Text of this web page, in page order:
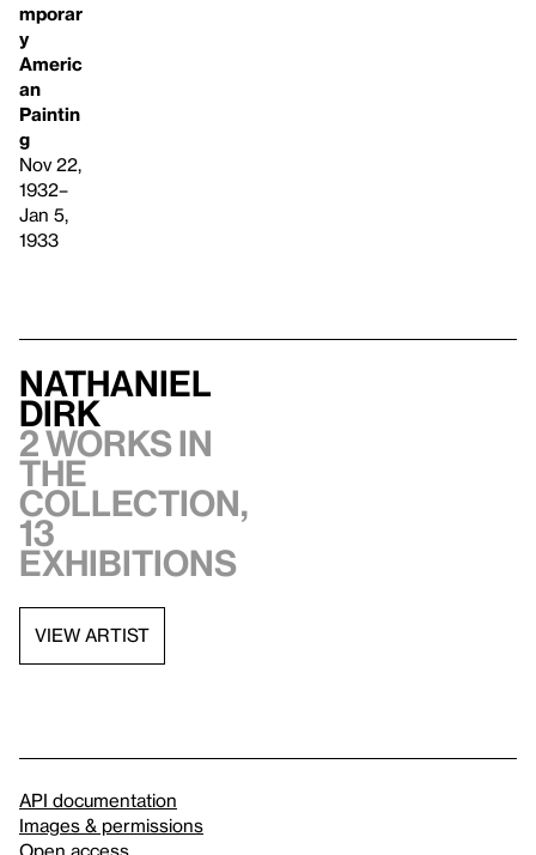
mporar
y
Americ
an
Paintin
g
Nov 22,
1932–
Jan 5,
1933
Nathaniel
Dirk
2 works in
the
collection,
13
exhibitions
VIEW ARTIST
API documentation
Images & permissions
Open access